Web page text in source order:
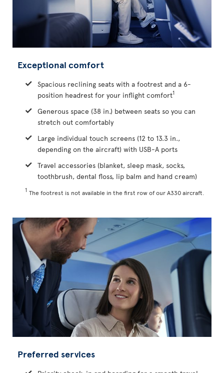
Exceptional comfort
Spacious reclining seats with a footrest and a 6-
position headrest for your inflight comfort1
Generous space (38 in.) between seats so you can
stretch out comfortably
Large individual touch screens (12 to 13.3 in.,
depending on the aircraft) with USB-A ports
Travel accessories (blanket, sleep mask, socks,
toothbrush, dental floss, lip balm and hand cream)
1 The footrest is not available in the first row of our A330 aircraft.
Preferred services